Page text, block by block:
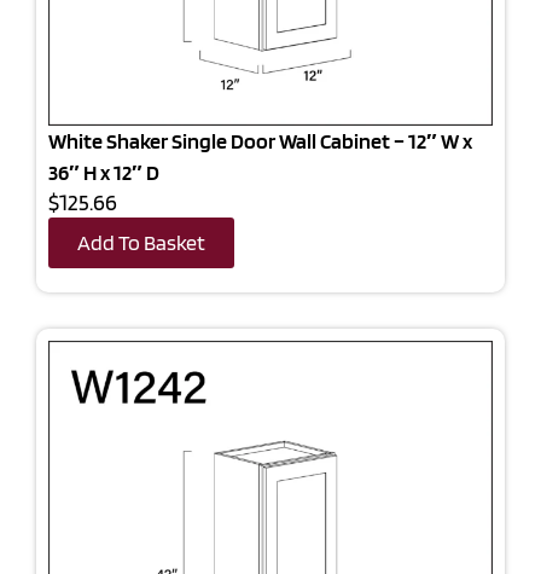
White Shaker Single Door Wall Cabinet – 12″ W x
36″ H x 12″ D
$125.66
Add To Basket